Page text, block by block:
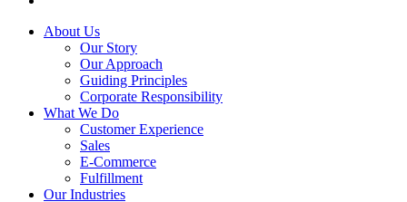
About Us
Our Story
Our Approach
Guiding Principles
Corporate Responsibility
What We Do
Customer Experience
Sales
E-Commerce
Fulfillment
Our Industries